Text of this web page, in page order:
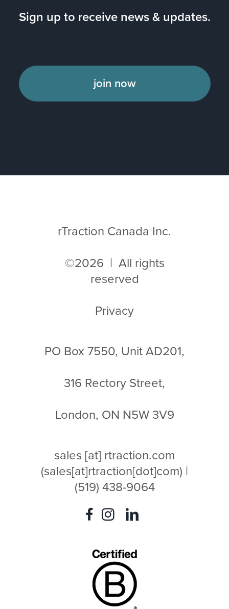
Sign up to receive news & updates.
join now
rTraction Canada Inc.
©2026 | All rights
reserved
Privacy
PO Box 7550, Unit AD201,
316 Rectory Street,
London, ON N5W 3V9
sales [at] rtraction.com
(sales[at]rtraction[dot]com) |
(519) 438-9064